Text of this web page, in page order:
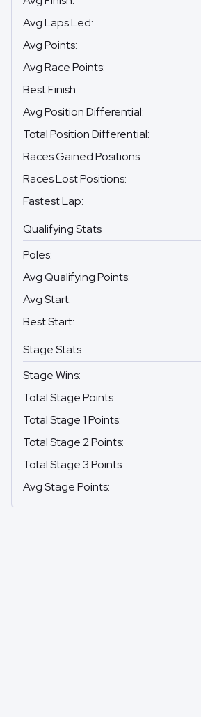
Avg Laps Led:
Avg Points:
Avg Race Points:
Best Finish:
Avg Position Differential:
Total Position Differential:
Races Gained Positions:
Races Lost Positions:
Fastest Lap:
Qualifying Stats
Poles:
Avg Qualifying Points:
Avg Start:
Best Start:
Stage Stats
Stage Wins:
Total Stage Points:
Total Stage 1 Points:
Total Stage 2 Points:
Total Stage 3 Points:
Avg Stage Points: